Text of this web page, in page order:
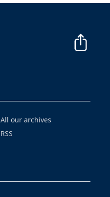
All our archives
RSS